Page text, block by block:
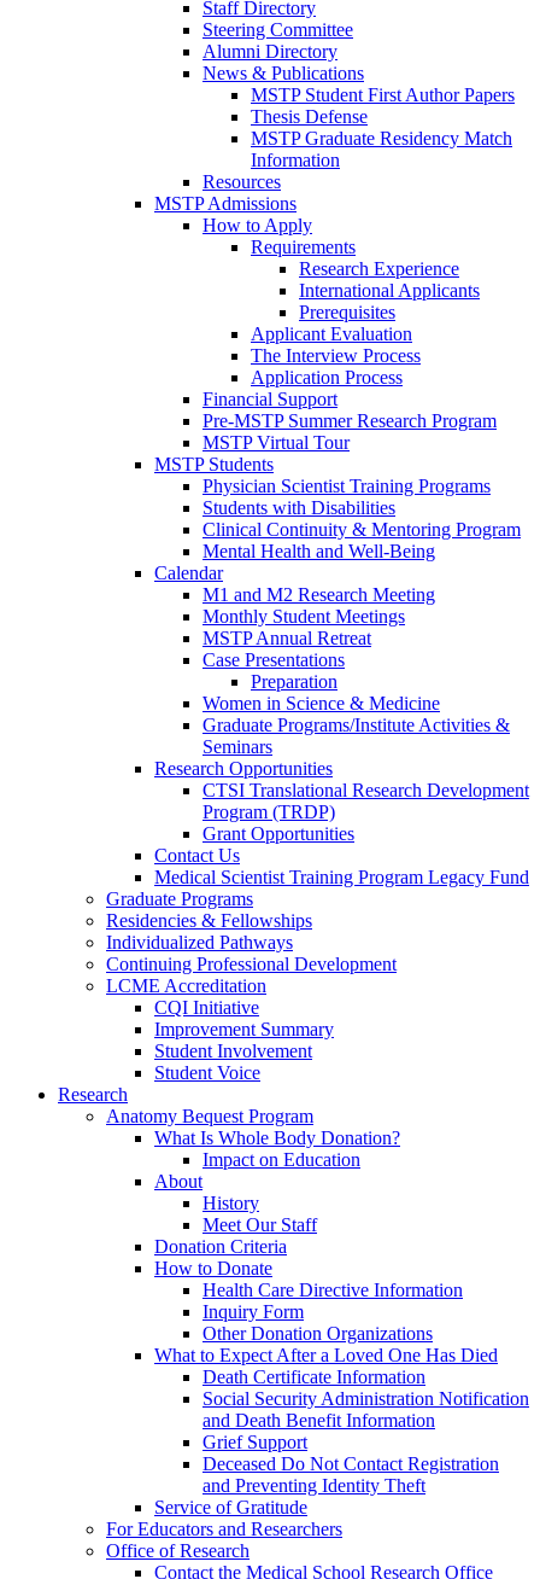
Staff Directory
Steering Committee
Alumni Directory
News & Publications
MSTP Student First Author Papers
Thesis Defense
MSTP Graduate Residency Match
Information
Resources
MSTP Admissions
How to Apply
Requirements
Research Experience
International Applicants
Prerequisites
Applicant Evaluation
The Interview Process
Application Process
Financial Support
Pre-MSTP Summer Research Program
MSTP Virtual Tour
MSTP Students
Physician Scientist Training Programs
Students with Disabilities
Clinical Continuity & Mentoring Program
Mental Health and Well-Being
Calendar
M1 and M2 Research Meeting
Monthly Student Meetings
MSTP Annual Retreat
Case Presentations
Preparation
Women in Science & Medicine
Graduate Programs/Institute Activities &
Seminars
Research Opportunities
CTSI Translational Research Development
Program (TRDP)
Grant Opportunities
Contact Us
Medical Scientist Training Program Legacy Fund
Graduate Programs
Residencies & Fellowships
Individualized Pathways
Continuing Professional Development
LCME Accreditation
CQI Initiative
Improvement Summary
Student Involvement
Student Voice
Research
Anatomy Bequest Program
What Is Whole Body Donation?
Impact on Education
About
History
Meet Our Staff
Donation Criteria
How to Donate
Health Care Directive Information
Inquiry Form
Other Donation Organizations
What to Expect After a Loved One Has Died
Death Certificate Information
Social Security Administration Notification
and Death Benefit Information
Grief Support
Deceased Do Not Contact Registration
and Preventing Identity Theft
Service of Gratitude
For Educators and Researchers
Office of Research
Contact the Medical School Research Office